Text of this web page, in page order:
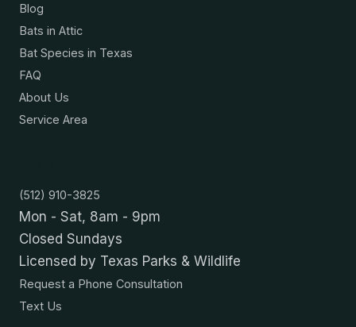
Blog
Bats in Attic
Bat Species in Texas
FAQ
About Us
Service Area
(512) 910-3825
Mon - Sat, 8am - 9pm
Closed Sundays
Licensed by Texas Parks & Wildlife
Request a Phone Consultation
Text Us